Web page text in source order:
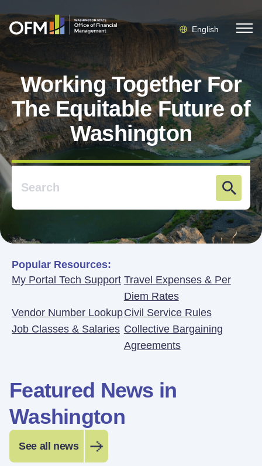
English
Working Together For
The Equitable Future of
Washington
Popular Resources:
My Portal Tech Support Travel Expenses & Per
Diem Rates
Vendor Number LookupCivil Service Rules
Job Classes & Salaries Collective Bargaining
Agreements
Featured News in
Washington
See all news